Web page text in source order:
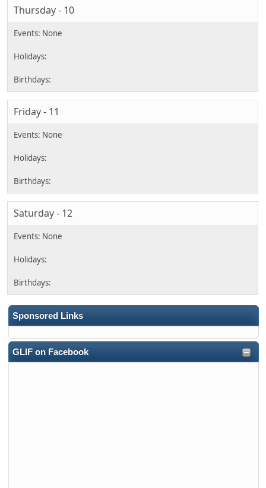
Sponsored Links
GLIF on Facebook
Thursday - 10
Friday - 11
Saturday - 12